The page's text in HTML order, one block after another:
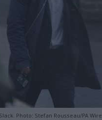
Photo: Stefan Rousseau/PA